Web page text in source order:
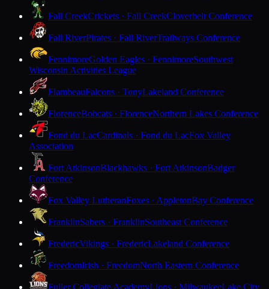
Fall CreekCrickets · Fall CreekCloverbelt Conference
Fall RiverPirates · Fall RiverTrailways Conference
FennimoreGolden Eagles · FennimoreSouthwest
Wisconsin Activities League
FlambeauFalcons · TonyLakeland Conference
FlorenceBobcats · FlorenceNorthern Lakes Conference
Fond du LacCardinals · Fond du LacFox Valley
Association
Fort AtkinsonBlackhawks · Fort AtkinsonBadger
Conference
Fox Valley LutheranFoxes · AppletonBay Conference
FranklinSabers · FranklinSoutheast Conference
FredericVikings · FredericLakeland Conference
FreedomIrish · FreedomNorth Eastern Conference
Fuller Collegiate AcademyLions · MilwaukeeLake City